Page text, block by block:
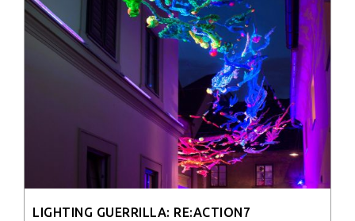
LIGHTING GUERRILLA: RE:ACTION7